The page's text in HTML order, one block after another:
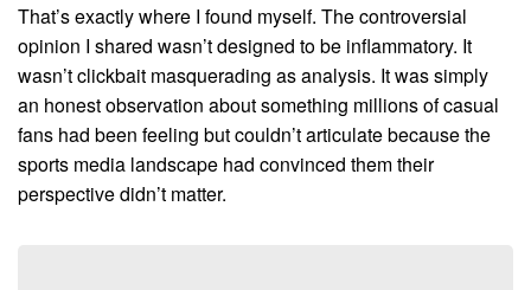
That’s exactly where I found myself. The controversial
opinion I shared wasn’t designed to be inflammatory. It
wasn’t clickbait masquerading as analysis. It was simply
an honest observation about something millions of casual
fans had been feeling but couldn’t articulate because the
sports media landscape had convinced them their
perspective didn’t matter.